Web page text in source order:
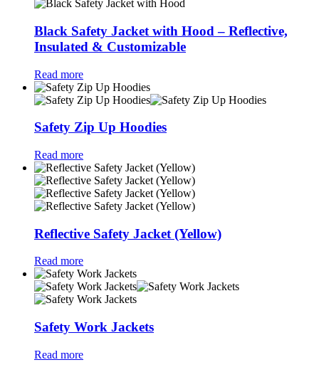
Black Safety Jacket with Hood – Reflective,
Insulated & Customizable
Read more
Safety Zip Up Hoodies
Read more
Reflective Safety Jacket (Yellow)
Read more
Safety Work Jackets
Read more